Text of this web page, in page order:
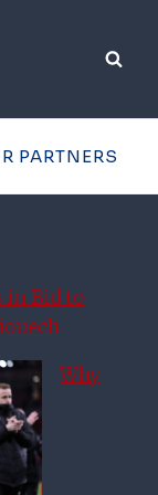
PARTNERS
in Bid to
Why